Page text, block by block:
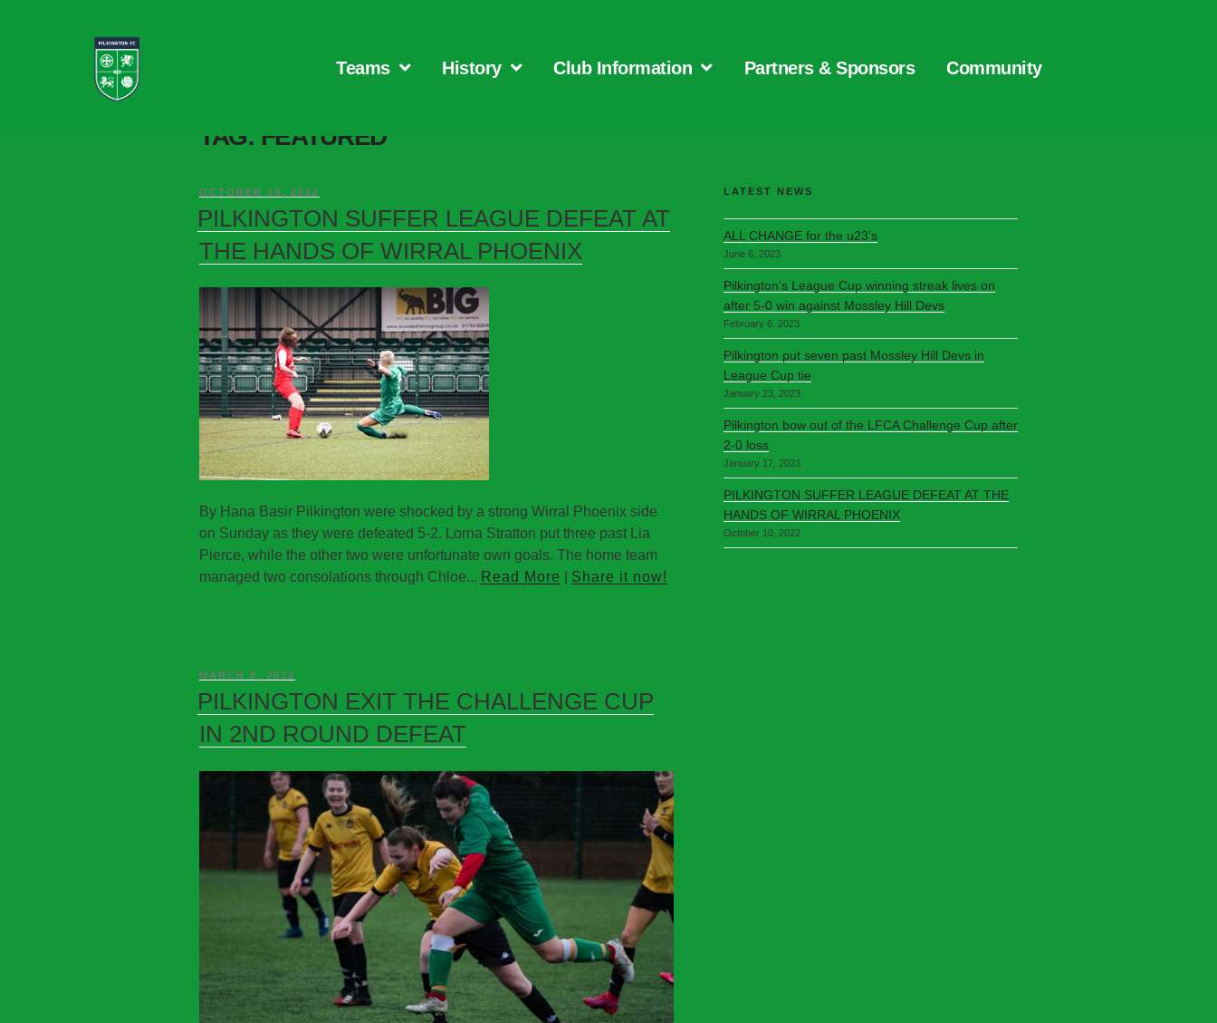
Teams History Club Information Partners & Sponsors Community
TAG: FEATURED
OCTOBER 10, 2022
PILKINGTON SUFFER LEAGUE DEFEAT AT
THE HANDS OF WIRRAL PHOENIX
By Hana Basir Pilkington were shocked by a strong Wirral Phoenix side
on Sunday as they were defeated 5-2. Lorna Stratton put three past Lia
Pierce, while the other two were unfortunate own goals. The home team
managed two consolations through Chloe... Read More Share it now!
MARCH 8, 2022
PILKINGTON EXIT THE CHALLENGE CUP
IN 2ND ROUND DEFEAT
LATEST NEWS
ALL CHANGE for the u23’s
June 6, 2023
Pilkington’s League Cup winning streak lives on
after 5-0 win against Mossley Hill Devs
February 6, 2023
Pilkington put seven past Mossley Hill Devs in
League Cup tie
January 23, 2023
Pilkington bow out of the LFCA Challenge Cup after
2-0 loss
January 17, 2023
PILKINGTON SUFFER LEAGUE DEFEAT AT THE
HANDS OF WIRRAL PHOENIX
October 10, 2022